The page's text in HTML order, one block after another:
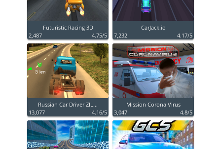
Futuristic Racing 3D
2,487
4.75/5
CarJack.io
7,232
4.17/5
Russian Car Driver ZIL...
13,077
4.16/5
Mission Corona Virus
3,047
4.8/5